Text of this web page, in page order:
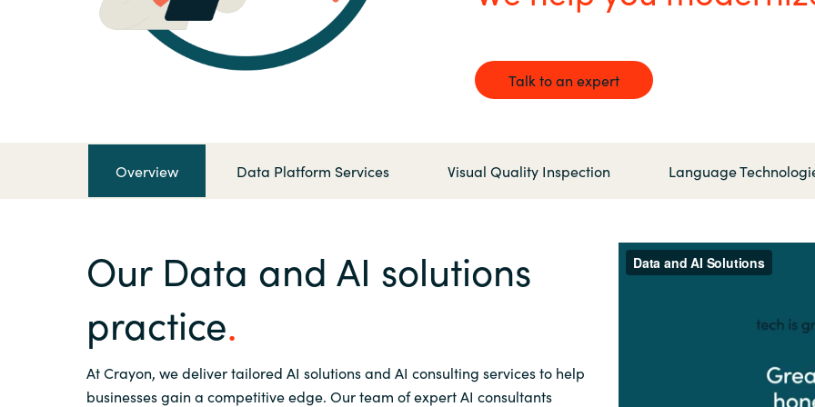
France
Germany
Iceland
India
Lithuania
Malaysia
Philippines
Poland
Qatar
Slovenia
Singapore
Contact Us
Channel Partner
Talk to an expert
Overview Data Platform Services Visual Quality Inspection Language
Our Data and AI solutions
practice
At Crayon, we deliver tailored AI solutions and AI consulting services to help
businesses gain a competitive edge. Our team of expert AI consultants